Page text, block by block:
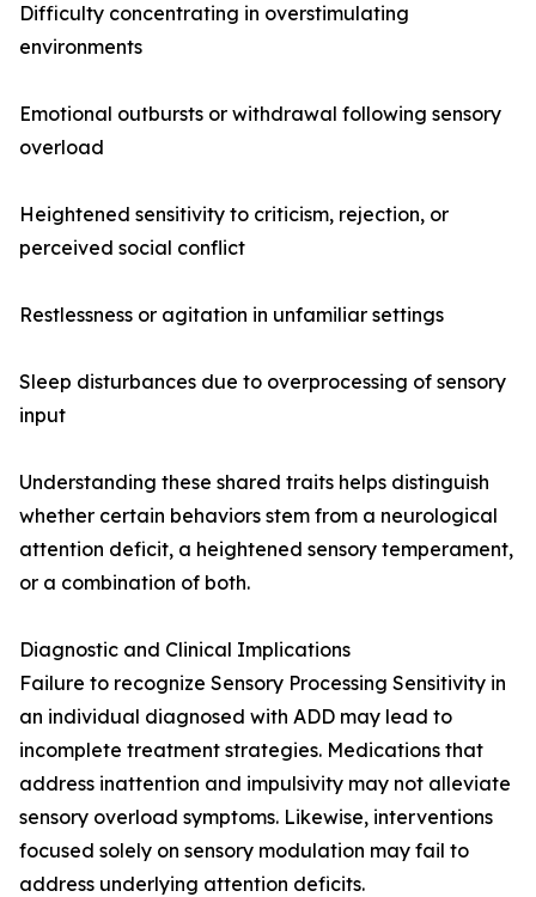
Difficulty concentrating in overstimulating
environments
Emotional outbursts or withdrawal following sensory
overload
Heightened sensitivity to criticism, rejection, or
perceived social conflict
Restlessness or agitation in unfamiliar settings
Sleep disturbances due to overprocessing of sensory
input
Understanding these shared traits helps distinguish
whether certain behaviors stem from a neurological
attention deficit, a heightened sensory temperament,
or a combination of both.
Diagnostic and Clinical Implications
Failure to recognize Sensory Processing Sensitivity in
an individual diagnosed with ADD may lead to
incomplete treatment strategies. Medications that
address inattention and impulsivity may not alleviate
sensory overload symptoms. Likewise, interventions
focused solely on sensory modulation may fail to
address underlying attention deficits.